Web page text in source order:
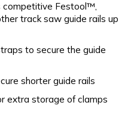
competitive Festool™,
track saw guide rails up
to secure the guide
shorter guide rails
extra storage of clamps